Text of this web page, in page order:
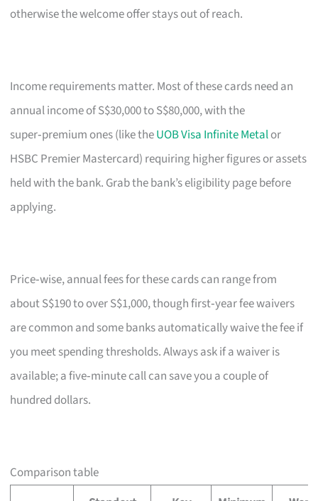
otherwise the welcome offer stays out of reach.
Income requirements matter. Most of these cards need an
annual income of S$30,000 to S$80,000, with the
super‑premium ones (like theUOB Visa Infinite Metalor
HSBC Premier Mastercard) requiring higher figures or assets
held with the bank. Grab the bank’s eligibility page before
applying.
Price‑wise, annual fees for these cards can range from
about S$190 to over S$1,000, though first‑year fee waivers
are common and some banks automatically waive the fee if
you meet spending thresholds. Always ask if a waiver is
available; a five‑minute call can save you a couple of
hundred dollars.
Comparison table